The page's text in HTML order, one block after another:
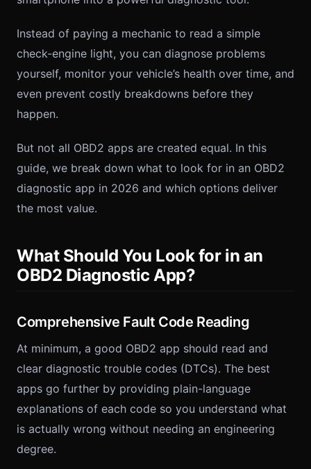
Instead of paying a mechanic to read a simple
check-engine light, you can diagnose problems
yourself, monitor your vehicle’s health over time, and
even prevent costly breakdowns before they
happen.
But not all OBD2 apps are created equal. In this
guide, we break down what to look for in an OBD2
diagnostic app in 2026 and which options deliver
the most value.
What Should You Look for in an
OBD2 Diagnostic App?
Comprehensive Fault Code Reading
At minimum, a good OBD2 app should read and
clear diagnostic trouble codes (DTCs). The best
apps go further by providing plain-language
explanations of each code so you understand what
is actually wrong without needing an engineering
degree.